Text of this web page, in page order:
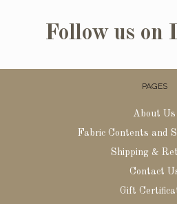
Follow us on
PAGES
About Us
Fabric Contents and
Shipping &
Contact
Gift